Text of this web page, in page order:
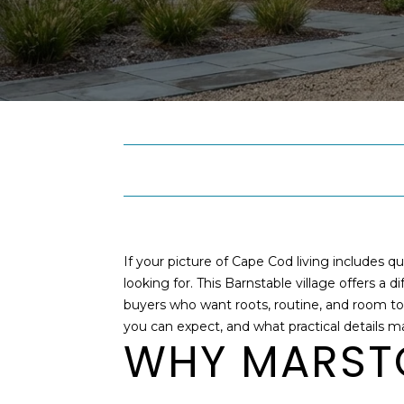
If your picture of Cape Cod living includes
looking for. This Barnstable village offers a
buyers who want roots, routine, and room
you can expect, and what practical details
WHY